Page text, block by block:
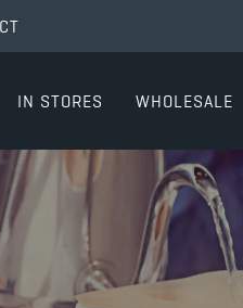
IN STORES WHOLESALE